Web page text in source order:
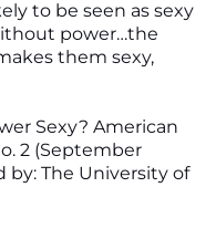
to be seen as sexy
power…the
them sexy,
Sexy? American
2 (September
by: The University of